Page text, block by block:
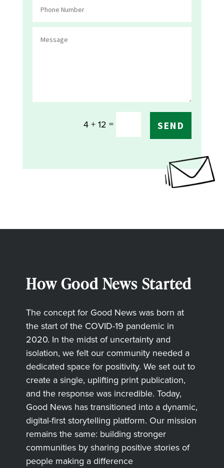
4 + 12 = SEND
How Good News Started
The concept for Good News was born at
the start of the COVID-19 pandemic in
2020. In the midst of uncertainty and
isolation, we felt our community needed a
dedicated space for positivity. We set out to
create a single, uplifting print publication,
and the response was incredible. Today,
Good News has transitioned into a dynamic,
digital-first storytelling platform. Our mission
remains the same: building stronger
communities by sharing positive stories of
people making a difference